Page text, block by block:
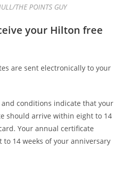
THE POINTS GUY
your Hilton free
are sent electronically to your
and conditions indicate that your
should arrive within eight to 14
Your annual certificate
14 weeks of your anniversary